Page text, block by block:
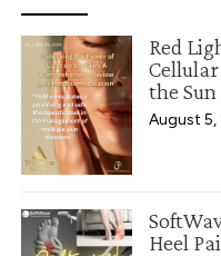
Red
the Sun
August 5,
Heel